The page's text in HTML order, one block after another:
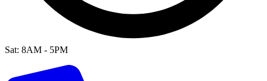
Sat: 8AM - 5PM